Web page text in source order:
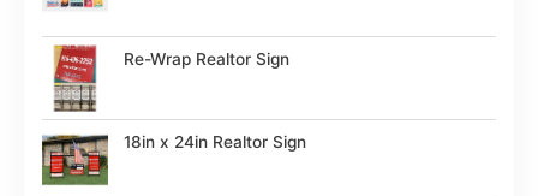
Re-Wrap Realtor Sign
18in x 24in Realtor Sign